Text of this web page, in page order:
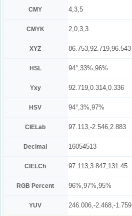
CMY 4,3,5
CMYK 2,0,3,3
XYZ 86.753,92.719,96.543
HSL 94°,33%,96%
Yxy 92.719,0.314,0.336
HSV 94°,3%,97%
CIELab 97.113,-2.546,2.883
Decimal 16054513
CIELCh 97.113,3.847,131.45
RGB Percent 96%,97%,95%
YUV 246.006,-2.468,-1.759